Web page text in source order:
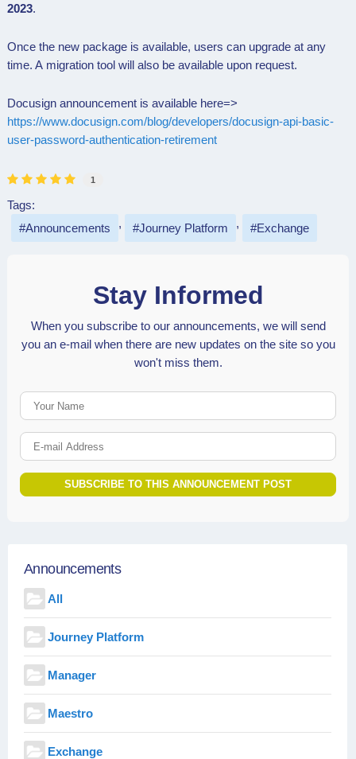
2023.
Once the new package is available, users can upgrade at any
time. A migration tool will also be available upon request.
Docusign announcement is available here=>
https://www.docusign.com/blog/developers/docusign-api-basic-
user-password-authentication-retirement
1
Tags:
Announcements
Journey Platform Exchange
Stay Informed
When you subscribe to our announcements, we will send
you an e-mail when there are new updates on the site so you
won't miss them.
SUBSCRIBE TO THIS ANNOUNCEMENT POST
Announcements
All
Journey Platform
Manager
Maestro
Exchange